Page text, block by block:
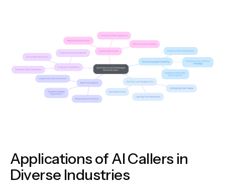
Applications of AI Callers in
Diverse Industries